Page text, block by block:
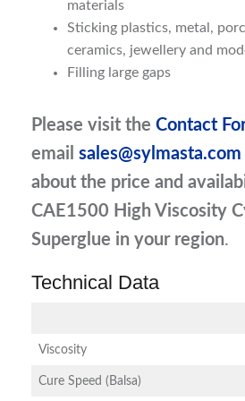
materials
Sticking plastics, metal,
ceramics, jewellery and
Filling large gaps
Please visit the Contact
email sales@sylmasta.com
about the price and
CAE1500 High Viscosity
Superglue in your region.
Technical Data
Viscosity
Cure Speed (Balsa)